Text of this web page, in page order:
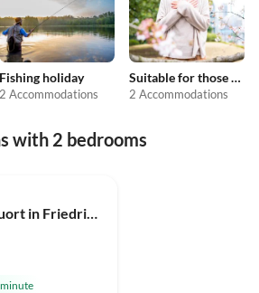
Fishing holiday
2 Accommodations
Suitable for those with allergies
2 Accommodations
with 2 bedrooms
Holiday house Blauort in Friedrichskoog-Spitze
minute